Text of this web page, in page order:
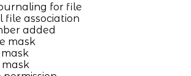
for file
file association
added
mask
mask
mask